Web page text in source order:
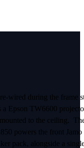
wired during the frame
a Epson TW6600
to the ceiling.
powers the front Jamo
pack, alongside a